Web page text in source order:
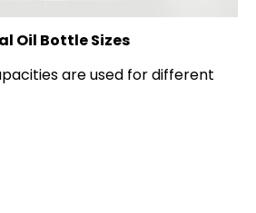
Oil Bottle Sizes
are used for different